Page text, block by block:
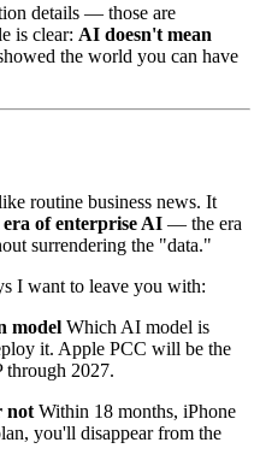
details — those are
is clear: AI doesn't mean
the world you can have
routine business news. It
of enterprise AI — the era
surrendering the "data."
I want to leave you with:
model Which AI model is
it. Apple PCC will be the
through 2027.
not Within 18 months, iPhone
you'll disappear from the